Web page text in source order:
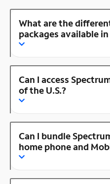
What are the
packages available in
Can I access
of the U.S.?
Can I bundle
home phone and